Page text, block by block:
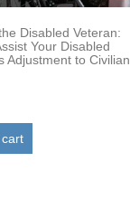
Disabled Veteran:
Your Disabled
Adjustment to Civilian